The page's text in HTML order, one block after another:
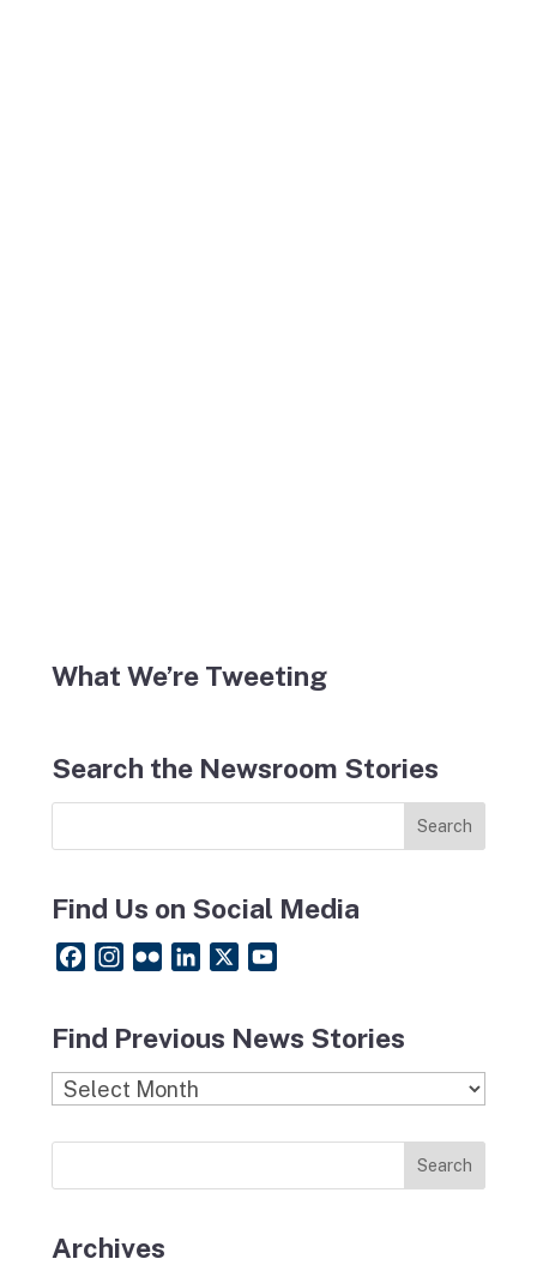
What We’re Tweeting
Search the Newsroom Stories
Find Us on Social Media
e
b
o
t
a
g
m
c
k
r
k
e
d
T
u
b
Find Previous News Stories
Find
News
Stories
Archives